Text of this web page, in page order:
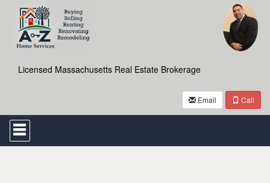
Licensed Massachusetts Real Estate Brokerage
Email Call
Press
'ALT'
+